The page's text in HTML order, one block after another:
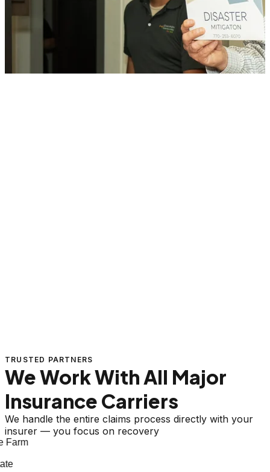
TRUSTED PARTNERS
We Work With All Major
Insurance Carriers
We handle the entire claims process directly with your
insurer — you focus on recovery